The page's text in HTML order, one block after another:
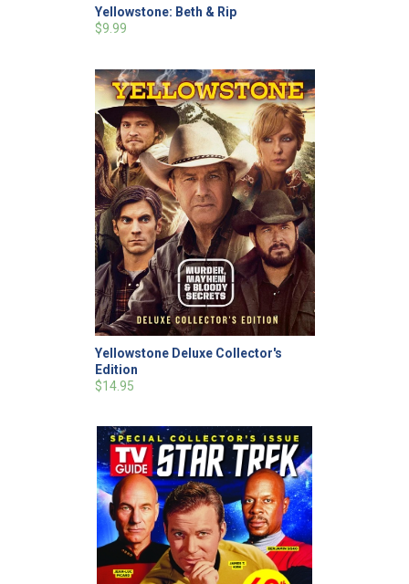
Yellowstone: Beth & Rip
$9.99
Yellowstone Deluxe Collector's
Edition
$14.95